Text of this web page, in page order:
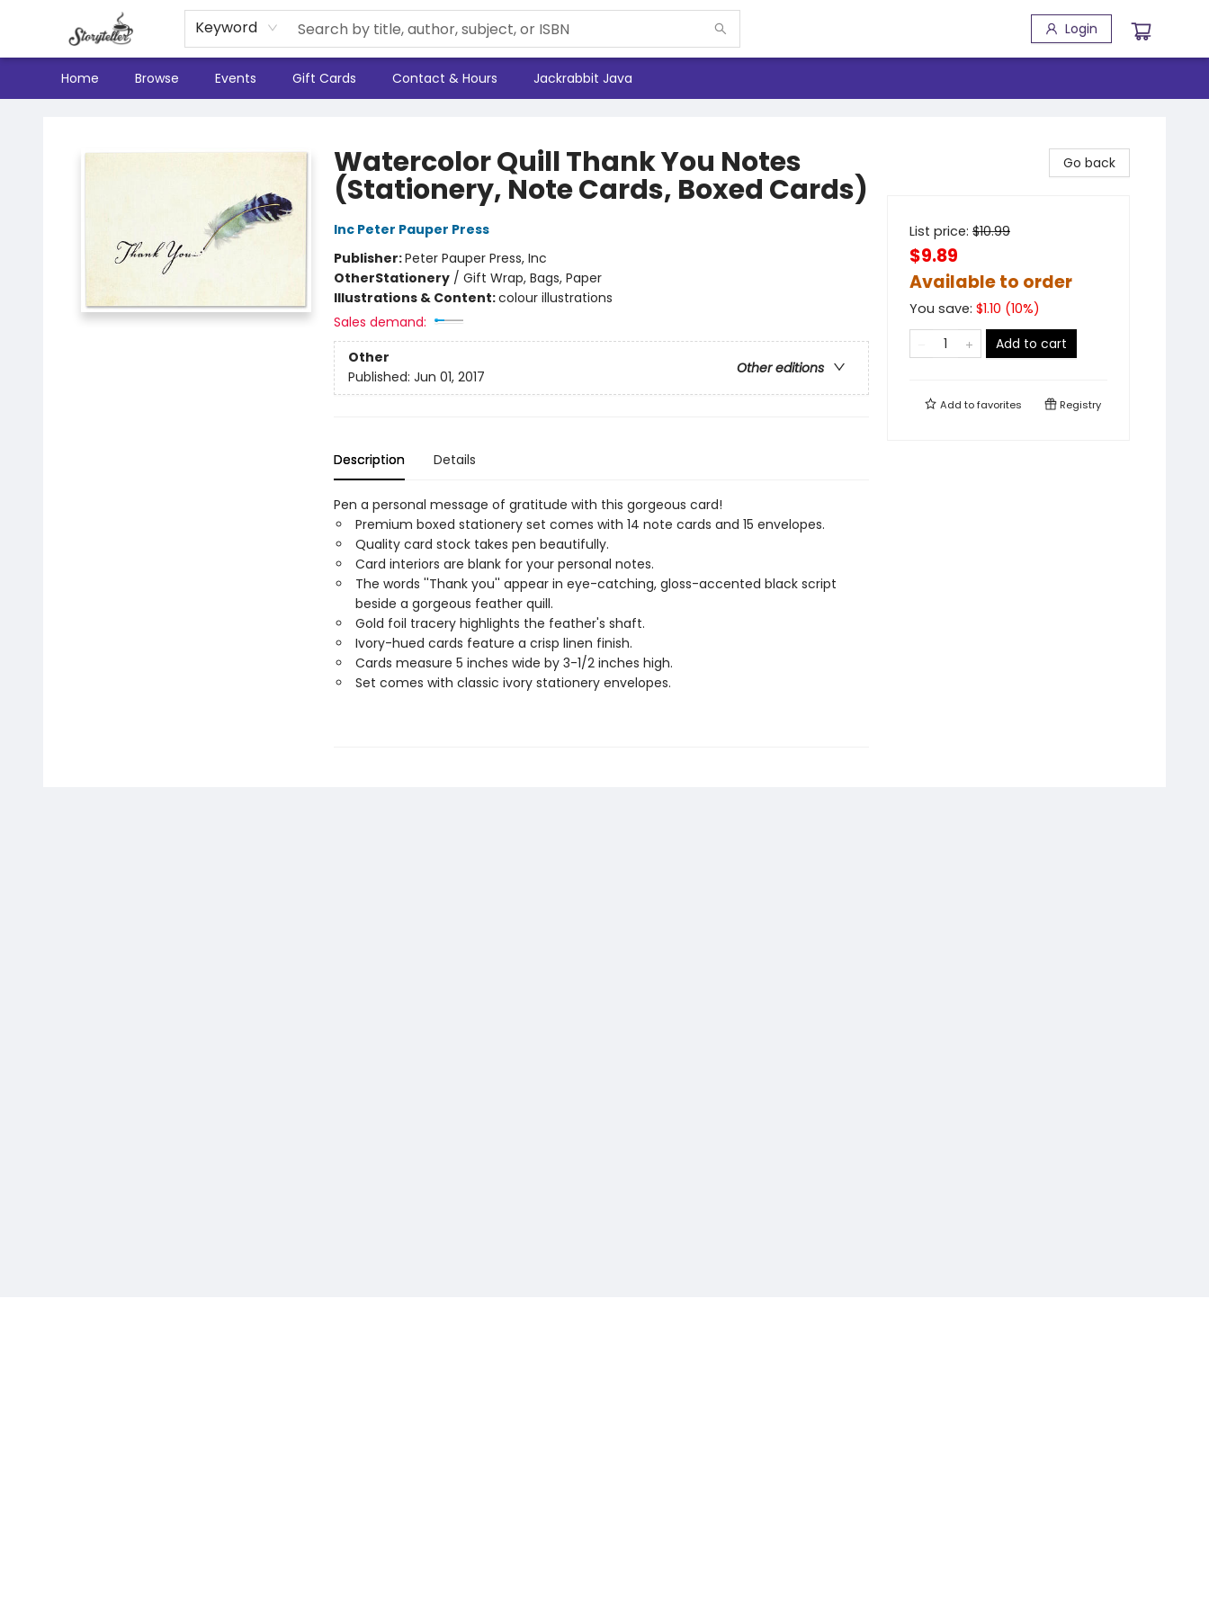
Keyword Login
Home Browse Events Gift Cards Contact & Hours Jackrabbit Java
Watercolor Quill Thank You Notes
(Stationery, Note Cards, Boxed Cards)
Inc Peter Pauper Press
Publisher:Peter Pauper Press, Inc
OtherStationery/ Gift Wrap, Bags, Paper
Illustrations & Content:colour illustrations
Sales demand:
Other
Other editions
Published: Jun 01, 2017
Description Details
Pen a personal message of gratitude with this gorgeous card!
Premium boxed stationery set comes with 14 note cards and 15 envelopes.
Quality card stock takes pen beautifully.
Card interiors are blank for your personal notes.
The words ''Thank you'' appear in eye-catching, gloss-accented black script
beside a gorgeous feather quill.
Gold foil tracery highlights the feather's shaft.
Ivory-hued cards feature a crisp linen finish.
Cards measure 5 inches wide by 3-1/2 inches high.
Set comes with classic ivory stationery envelopes.
Go back
List price: $10.99
$9.89
Available to order
You save: $1.10 (10%)
Add to cart
Add tofavorites Registry